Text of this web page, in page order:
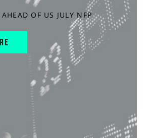
OF US JULY NFP